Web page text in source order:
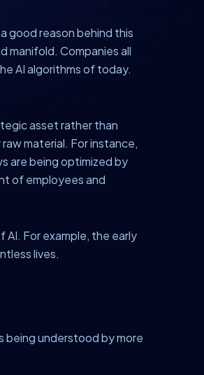
good reason behind this
manifold. Companies all
AI algorithms of today.
asset rather than
material. For instance,
are being optimized by
of employees and
For example, the early
lives.
being understood by more